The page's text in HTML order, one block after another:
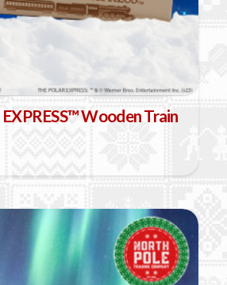
Wooden Train